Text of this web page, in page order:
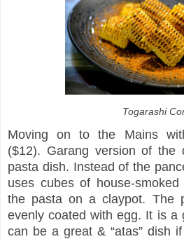
Togarashi
Moving on to the Mains
($12). Garang version of the
pasta dish. Instead of the
uses cubes of house-
the pasta on a claypot. The
evenly coated with egg. It is a
can be a great & “atas” dish